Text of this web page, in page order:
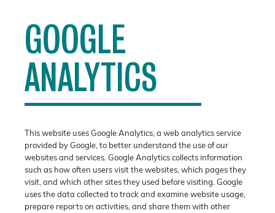
GOOGLE
ANALYTICS
This website uses Google Analytics, a web analytics service
provided by Google, to better understand the use of our
websites and services. Google Analytics collects information
such as how often users visit the websites, which pages they
visit, and which other sites they used before visiting. Google
uses the data collected to track and examine website usage,
prepare reports on activities, and share them with other